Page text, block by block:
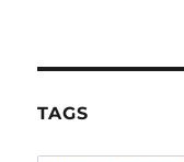
TAGS